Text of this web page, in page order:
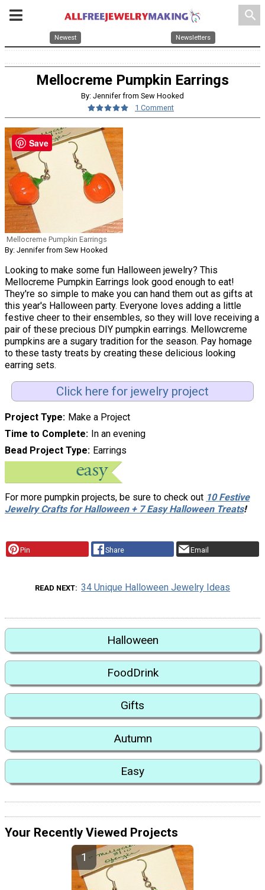
search
Newest Newsletters
Mellocreme Pumpkin Earrings
By: Jennifer from Sew Hooked
1 Comment
Mellocreme Pumpkin Earrings
By: Jennifer from Sew Hooked
Looking to make some fun Halloween jewelry? This
Mellocreme Pumpkin Earrings look good enough to eat!
They're so simple to make you can hand them out as gifts at
this year's Halloween party. Everyone loves adding a little
festive cheer to their ensembles, so they will love receiving a
pair of these precious DIY pumpkin earrings. Mellowcreme
pumpkins are a sugary tradition for the season. Pay homage
to these tasty treats by creating these delicious looking
earring sets.
Click here for jewelry project
Project Type Make a Project
Time to Complete In an evening
Bead Project Type Earrings
For more pumpkin projects, be sure to check out 10 Festive
Jewelry Crafts for Halloween + 7 Easy Halloween Treats!
Pin Share Email
READ NEXT 34 Unique Halloween Jewelry Ideas
Halloween
FoodDrink
Gifts
Autumn
Easy
Your Recently Viewed Projects
Save